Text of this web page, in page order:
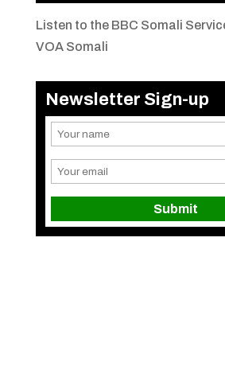
Listen to the BBC Somali
VOA Somali
Newsletter Sign-up